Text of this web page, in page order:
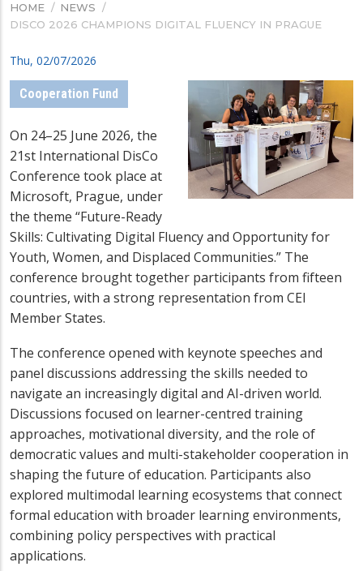
BREADCRUMB
HOME / NEWS /
DISCO 2026 CHAMPIONS DIGITAL FLUENCY IN PRAGUE
Thu, 02/07/2026
Cooperation Fund
On 24–25 June 2026, the
21st International DisCo
Conference took place at
Microsoft, Prague, under
the theme “Future-Ready
Skills: Cultivating Digital Fluency and Opportunity for
Youth, Women, and Displaced Communities.” The
conference brought together participants from fifteen
countries, with a strong representation from CEI
Member States.
The conference opened with keynote speeches and
panel discussions addressing the skills needed to
navigate an increasingly digital and AI-driven world.
Discussions focused on learner-centred training
approaches, motivational diversity, and the role of
democratic values and multi-stakeholder cooperation in
shaping the future of education. Participants also
explored multimodal learning ecosystems that connect
formal education with broader learning environments,
combining policy perspectives with practical
applications.